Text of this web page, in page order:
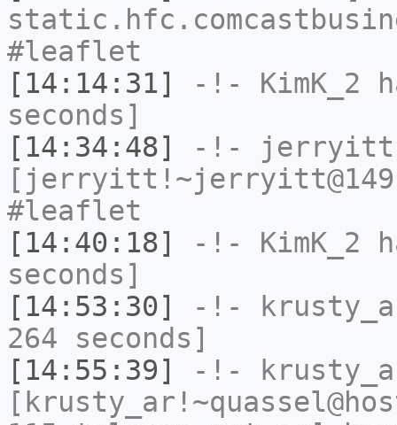
#leaflet
[14:14:31]
-!- KimK_2
seconds]
[14:34:48]
-!-
jerryitt
#leaflet
[14:40:18]
-!- KimK_2
seconds]
[14:53:30]
-!-
264 seconds]
[14:55:39]
-!-